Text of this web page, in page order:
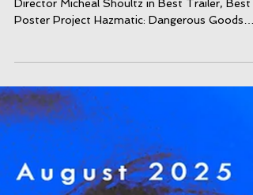
NYTSIFF Winners -
Visions Directors Nelia Rose Holley, Co -
Poster Project Hazmatic: Dangerous Goods
Director Willa Carroll in Best Environmentalist
Film Where the flowers fall Director Gordon
JINHUI Lee in Best Dance Film Avant-Garde
Director Gautier Cazenave in Best AI Film BE
BRAVE. Director Marcelo José Torcida in Best